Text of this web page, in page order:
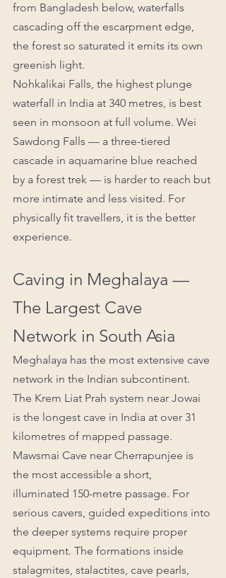
from Bangladesh below, waterfalls
cascading off the escarpment edge,
the forest so saturated it emits its own
greenish light.
Nohkalikai Falls, the highest plunge
waterfall in India at 340 metres, is best
seen in monsoon at full volume. Wei
Sawdong Falls — a three-tiered
cascade in aquamarine blue reached
by a forest trek — is harder to reach but
more intimate and less visited. For
physically fit travellers, it is the better
experience.
Caving in Meghalaya —
The Largest Cave
Network in South Asia
Meghalaya has the most extensive cave
network in the Indian subcontinent.
The Krem Liat Prah system near Jowai
is the longest cave in India at over 31
kilometres of mapped passage.
Mawsmai Cave near Cherrapunjee is
the most accessible a short,
illuminated 150-metre passage. For
serious cavers, guided expeditions into
the deeper systems require proper
equipment. The formations inside
stalagmites, stalactites, cave pearls,